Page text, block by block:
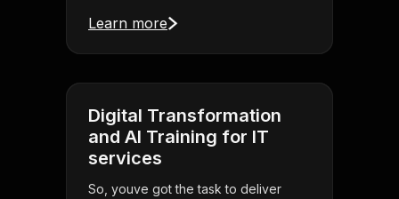
Learn more
Digital Transformation
and AI Training for IT
services
So, youve got the task to deliver